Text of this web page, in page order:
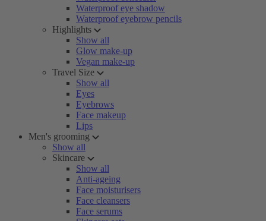
Waterproof eye shadow
Waterproof eyebrow pencils
Highlights
Show all
Glow make-up
Vegan make-up
Travel Size
Show all
Eyes
Eyebrows
Face makeup
Lips
Men's grooming
Show all
Skincare
Show all
Anti-ageing
Face moisturisers
Face cleansers
Face serums